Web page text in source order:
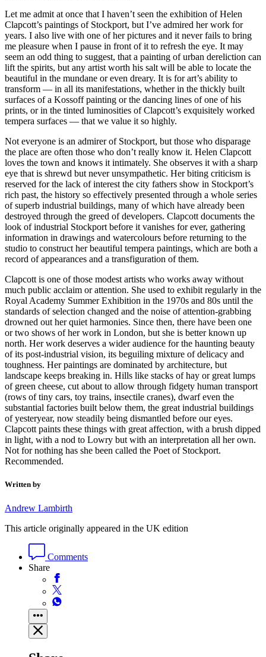
Let me admit at once that I haven’t seen the exhibition of Helen
Clapcott’s paintings of Stockport, but I’ve admired her work for
years. I also live with one of her pictures and it never fails to bring
me pleasure when I pause in front of it to refresh the eye. It may
seem an odd thing to suggest, that a painting of urban dereliction can
lift the spirits, but any artist worth his salt will be able to locate the
beautiful in the mundane or even dreary. It is for art’s ability to
transform — in all its manifestations, whether in the thickly built
surfaces of a Kossoff painting or the dancing lines of one of his
prints, or in the tinted luminosities of Clapcott’s exquisitely worked
tempera surfaces — that we value it so highly.
Not everyone is an admirer of Stockport, but those who disparage
the place are often those who don’t really know it. Helen Clapcott
loves the town and knows it intimately. She observes it with a sharp
eye that is shrewd but never unsympathetic. Her biting criticism is
reserved for the lack of interest the city fathers show in Stockport’s
rich past, the history so effectively presented through a whole series
of superb industrial buildings, many of which have already been
destroyed through the greed of developers. Clapcott documents the
look of industrial Stockport before it vanishes for ever, gathering
information in drawings and watercolours before returning to the
studio to construct her beautiful tempera paintings, which are both a
record of appearances and a transfiguration of them.
Clapcott is one of those modest artists who works away without
much public acclaim or attention. She used to exhibit regularly in the
Royal Academy Summer Exhibition in the 1970s and 80s until the
standards of selection changed and the noise of attention-grabbing
drowned out her quiet harmonies. Since then, there have been one
or two shows of her work in London, but she is better known up
north. Her work deserves a wider audience for the haunting beauty
of its post-industrial vision, its beguiling mixture of delicacy and
toughness. Her paintings are dominated by architecture, but
landscape keeps breaking in. Hills like stacks of hay or great lumps
of green cheese, cut about to allow through fidgety human transport
(rows of tiny cars, toy trains, insectile cranes), dwarf even the
substantial factories built below them, the great industrial buildings
of yesteryear, now steadily being dismantled before our eyes.
Clapcott paints these things with great affection, with a brush dipped
in light, with a nod to Lowry but with an interpretation all her own.
Not for nothing has she been called the Poet of Stockport.
Recommended.
Written by
Andrew Lambirth
This article originally appeared in the UK edition
Comments
Share